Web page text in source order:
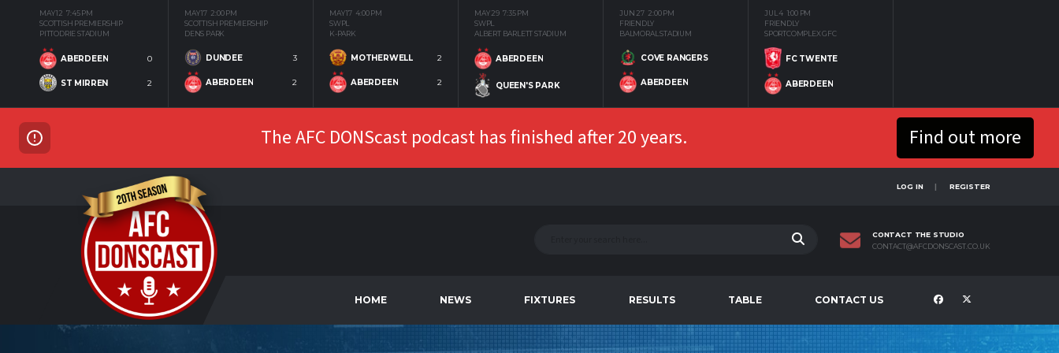
MAY 12 7:45 PM
SCOTTISH PREMIERSHIP
PITTODRIE STADIUM
ABERDEEN 0
ST MIRREN 2
MAY 17 2:00 PM
SCOTTISH PREMIERSHIP
DENS PARK
DUNDEE 3
ABERDEEN 2
MAY 17 4:00 PM
SWPL
K-PARK
MOTHERWELL 2
ABERDEEN 2
MAY 29 7:35 PM
SWPL
ALBERT BARLETT STADIUM
ABERDEEN
QUEEN'S PARK
JUN 27 2:00 PM
FRIENDLY
BALMORAL STADIUM
COVE RANGERS
ABERDEEN
JUL 4 1:00 PM
FRIENDLY
SPORTCOMPLEX GFC
FC TWENTE
ABERDEEN
The AFC DONScast podcast has finished after 20 years. Find out more
LOG IN REGISTER
CONTACT THE STUDIO
CONTACT@AFCDONSCAST.CO.UK
HOME NEWS FIXTURES RESULTS TABLE CONTACT US